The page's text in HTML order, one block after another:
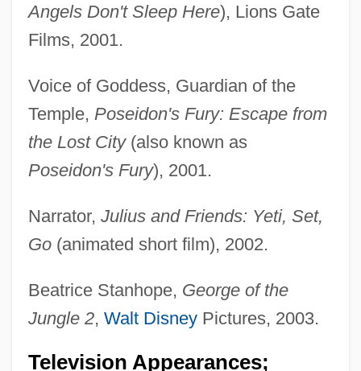
Angels Don't Sleep Here), Lions Gate
Films, 2001.
Voice of Goddess, Guardian of the
Temple, Poseidon's Fury: Escape from
the Lost City(also known as
Poseidon's Fury), 2001.
Narrator, Julius and Friends: Yeti, Set,
Go(animated short film), 2002.
Beatrice Stanhope, George of the
Jungle 2, Walt DisneyPictures, 2003.
Television Appearances;